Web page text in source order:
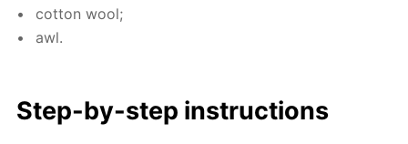
cot­ton wool;
awl.
Step-by-step in­struc­tions